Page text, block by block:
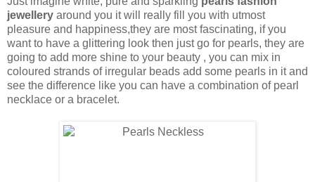
jewellery around you it will really fill you with utmost
pleasure and happiness,they are most fascinating, if you
want to have a glittering look then just go for pearls, they are
going to add more shine to your beauty , you can mix in
coloured strands of irregular beads add some pearls in it and
see the difference like you can have a combination of pearl
necklace or a bracelet.